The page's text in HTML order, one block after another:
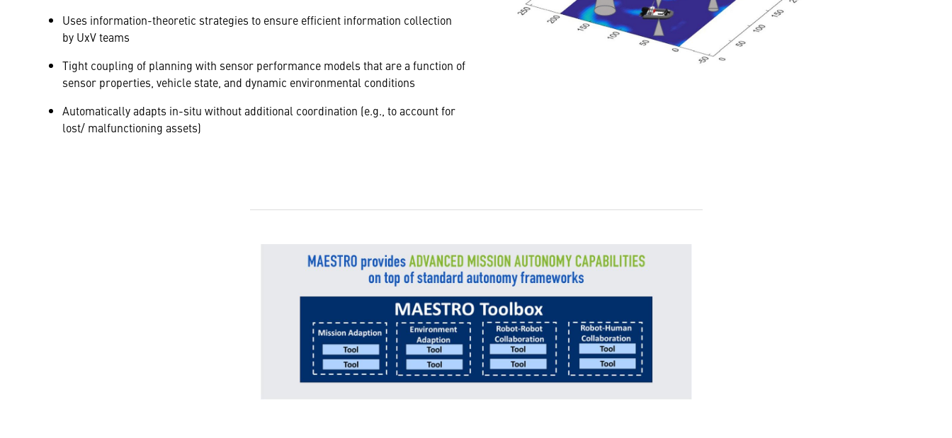
Uses information-theoretic strategies to ensure efficient information collection
by UxV teams
Tight coupling of planning with sensor performance models that are a function of
sensor properties, vehicle state, and dynamic environmental conditions
Automatically adapts in-situ without additional coordination (e.g., to account for
lost/ malfunctioning assets)